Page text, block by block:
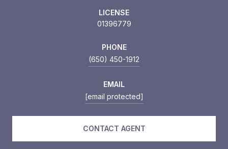
LICENSE
01396779
PHONE
(650) 450-1912
EMAIL
[email protected]
CONTACT AGENT